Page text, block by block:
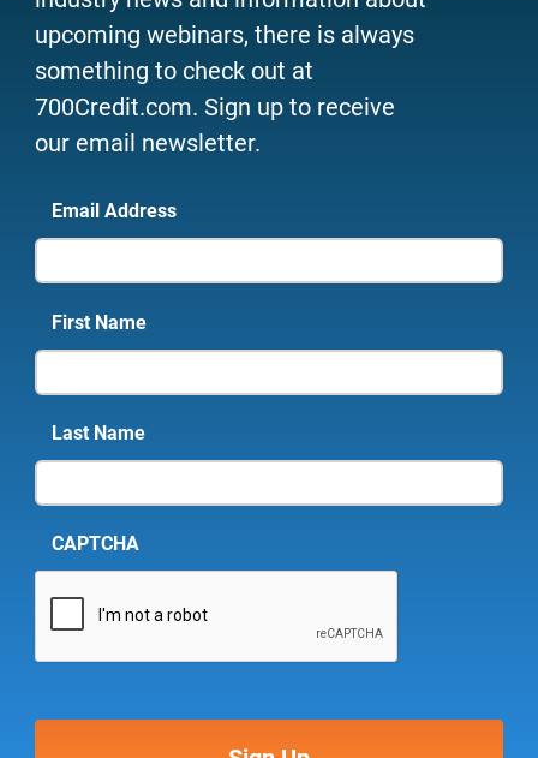
upcoming webinars, there is always
something to check out at
700Credit.com. Sign up to receive
our email newsletter.
Email Address
First Name
Last Name
CAPTCHA